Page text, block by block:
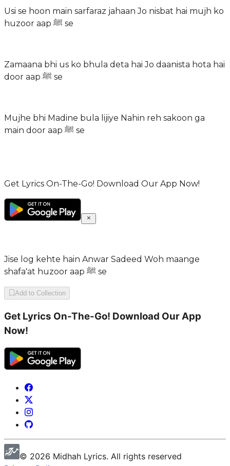
Usi se hoon main sarfaraz jahaan Jo nisbat hai mujh ko
huzoor aap ﷺ se
Zamaana bhi us ko bhula deta hai Jo daanista hota hai
door aap ﷺ se
Mujhe bhi Madine bula lijiye Nahin reh sakoon ga
main door aap ﷺ se
Get Lyrics On-The-Go! Download Our App Now!
Jise log kehte hain Anwar Sadeed Woh maange
shafa'at huzoor aap ﷺ se
Add to Collection
Get Lyrics On-The-Go! Download Our App
Now!
© 2026 Midhah Lyrics. All rights reserved